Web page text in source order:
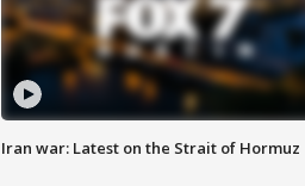
Iran war: Latest on the Strait of Hormuz